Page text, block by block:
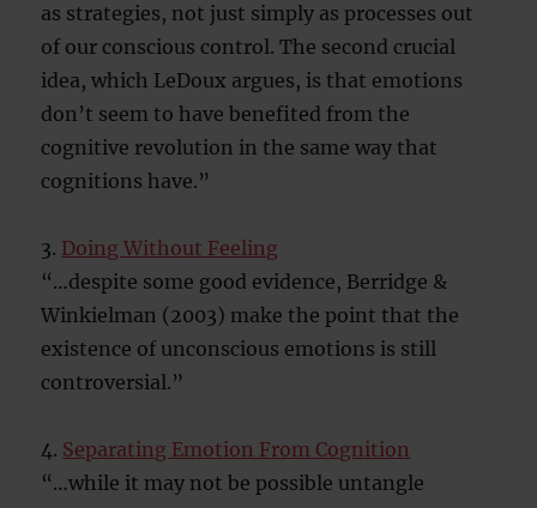
as strategies, not just simply as processes out
of our conscious control. The second crucial
idea, which LeDoux argues, is that emotions
don’t seem to have benefited from the
cognitive revolution in the same way that
cognitions have.”
3. Doing Without Feeling
“…despite some good evidence, Berridge &
Winkielman (2003) make the point that the
existence of unconscious emotions is still
controversial.”
4. Separating Emotion From Cognition
“…while it may not be possible untangle